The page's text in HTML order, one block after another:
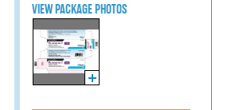
VIEW PACKAGE PHOTOS